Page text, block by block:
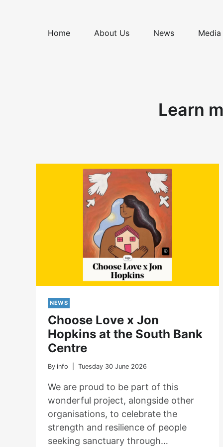
Home About Us News
NEWS
Choose Love x Jon
Hopkins at the South Bank
Centre
By info Tuesday 30 June 2026
We are proud to be part of this
wonderful project, alongside other
organisations, to celebrate the
strength and resilience of people
seeking sanctuary through…